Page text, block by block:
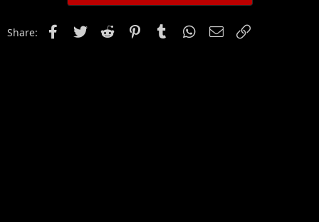
Share: FacebookTwitter Reddit PinterestTumblr WhatsApp
Email